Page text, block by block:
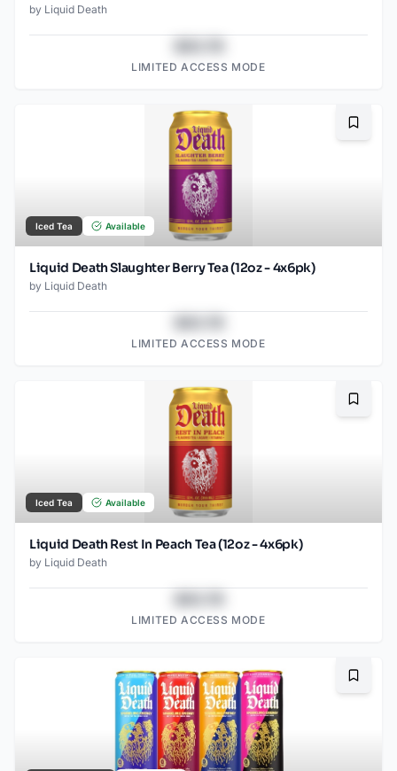
by Liquid Death
LIMITED ACCESS MODE
Iced Tea Available
Liquid Death Slaughter Berry Tea (12oz - 4x6pk)
by Liquid Death
LIMITED ACCESS MODE
Iced Tea Available
Liquid Death Rest In Peach Tea (12oz - 4x6pk)
by Liquid Death
LIMITED ACCESS MODE